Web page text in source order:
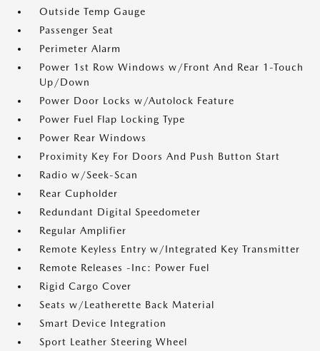
Outside Temp Gauge
Passenger Seat
Perimeter Alarm
Power 1st Row Windows w/Front And Rear 1-Touch
Up/Down
Power Door Locks w/Autolock Feature
Power Fuel Flap Locking Type
Power Rear Windows
Proximity Key For Doors And Push Button Start
Radio w/Seek-Scan
Rear Cupholder
Redundant Digital Speedometer
Regular Amplifier
Remote Keyless Entry w/Integrated Key Transmitter
Remote Releases -Inc: Power Fuel
Rigid Cargo Cover
Seats w/Leatherette Back Material
Smart Device Integration
Sport Leather Steering Wheel